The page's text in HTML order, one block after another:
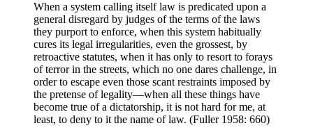
When a system calling itself law is predicated upon a
general disregard by judges of the terms of the laws
they purport to enforce, when this system habitually
cures its legal irregularities, even the grossest, by
retroactive statutes, when it has only to resort to forays
of terror in the streets, which no one dares challenge, in
order to escape even those scant restraints imposed by
the pretense of legality—when all these things have
become true of a dictatorship, it is not hard for me, at
least, to deny to it the name of law. (Fuller 1958: 660)